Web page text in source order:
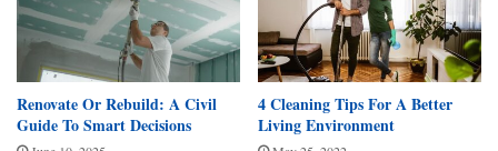
Renovate Or Rebuild: A Civil
Guide To Smart Decisions
4 Cleaning Tips For A Better
Living Environment